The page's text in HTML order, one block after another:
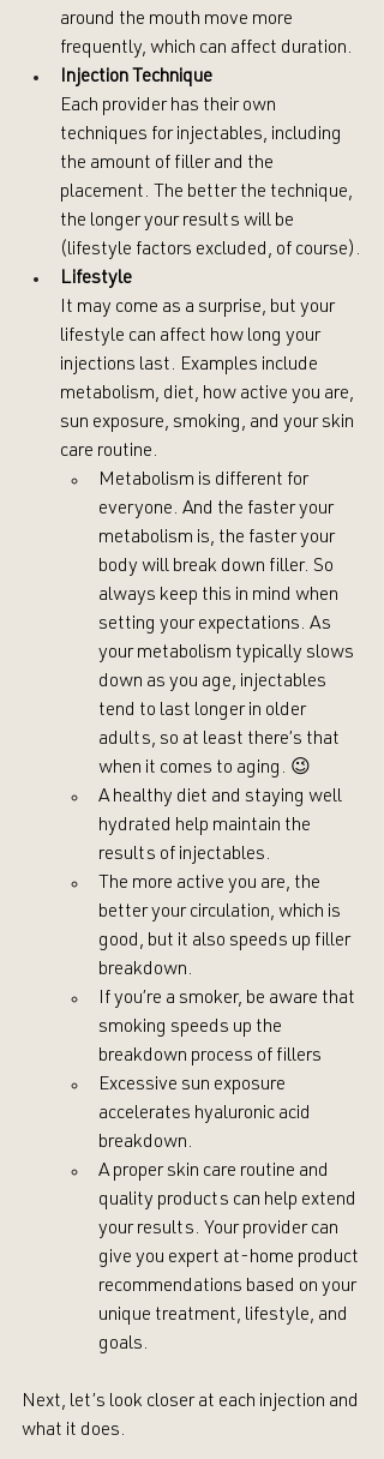
around the mouth move more
frequently, which can affect duration.
Injection Technique
Each provider has their own
techniques for injectables, including
the amount of filler and the
placement. The better the technique,
the longer your results will be
(lifestyle factors excluded, of course).
Lifestyle
It may come as a surprise, but your
lifestyle can affect how long your
injections last. Examples include
metabolism, diet, how active you are,
sun exposure, smoking, and your skin
care routine.
Metabolism is different for
everyone. And the faster your
metabolism is, the faster your
body will break down filler. So
always keep this in mind when
setting your expectations. As
your metabolism typically slows
down as you age, injectables
tend to last longer in older
adults, so at least there’s that
when it comes to aging. 😉
A healthy diet and staying well
hydrated help maintain the
results of injectables.
The more active you are, the
better your circulation, which is
good, but it also speeds up filler
breakdown.
If you’re a smoker, be aware that
smoking speeds up the
breakdown process of fillers
Excessive sun exposure
accelerates hyaluronic acid
breakdown.
A proper skin care routine and
quality products can help extend
your results. Your provider can
give you expert at-home product
recommendations based on your
unique treatment, lifestyle, and
goals.
Next, let’s look closer at each injection and
what it does.